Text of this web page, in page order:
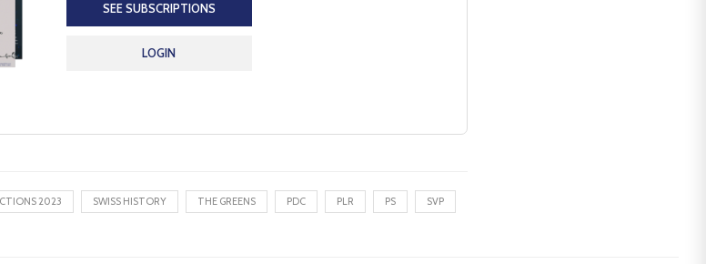
SEE SUBSCRIPTIONS
LOGIN
2023 SWISS HISTORY THE GREENS PDC PLR PS SVP